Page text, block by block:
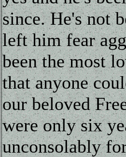
since. He's not
left him fear
been the most
that anyone
our beloved
were only six
unconsolably